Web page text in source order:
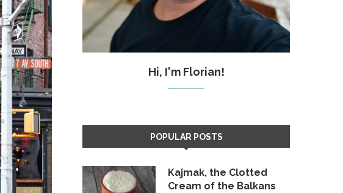
Hi, I'm Florian!
POPULAR POSTS
Kajmak, the Clotted
Cream of the Balkans